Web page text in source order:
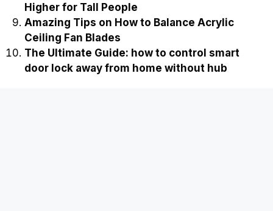
Higher for Tall People
Amazing Tips on How to Balance Acrylic
Ceiling Fan Blades
The Ultimate Guide: how to control smart
door lock away from home without hub